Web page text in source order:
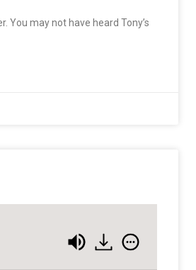
may not have heard Tony’s